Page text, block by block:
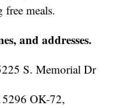
free meals.
and addresses.
S. Memorial Dr
OK-72,